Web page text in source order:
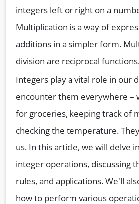
integers left or right on a
Multiplication is a way of
additions in a simpler form.
division are reciprocal functions.
Integers play a vital role in our
encounter them everywhere –
for groceries, keeping track of
checking the temperature.
us. In this article, we will delve
integer operations, discussing
rules, and applications. We'll
how to perform various